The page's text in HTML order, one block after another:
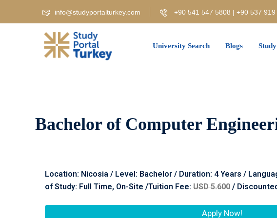
info@studyportalturkey.com +90 541 547 5808 | +90 537
University Search Blogs
Bachelor of Computer
Location: Nicosia / Level: Bachelor / Duration: 4 Years /
of Study: Full Time, On-Site /Tuition Fee: USD 5.600 /
Apply Now!